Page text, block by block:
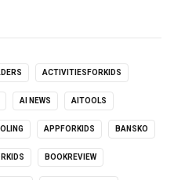
ACTIVITIESFORKIDS
AI NEWS AITOOLS
APPFORKIDS BANSKO
BOOKREVIEW